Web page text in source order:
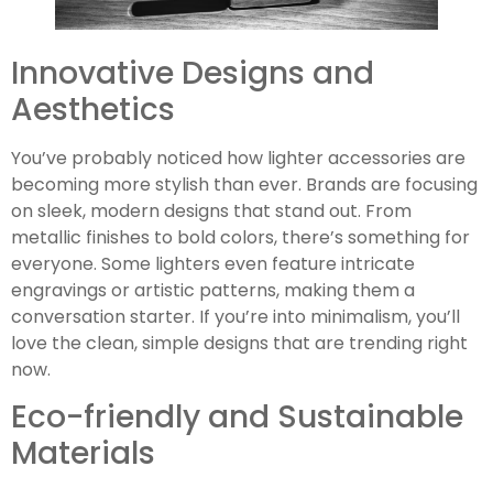
Innovative Designs and
Aesthetics
You’ve probably noticed how lighter accessories are
becoming more stylish than ever. Brands are focusing
on sleek, modern designs that stand out. From
metallic finishes to bold colors, there’s something for
everyone. Some lighters even feature intricate
engravings or artistic patterns, making them a
conversation starter. If you’re into minimalism, you’ll
love the clean, simple designs that are trending right
now.
Eco-friendly and Sustainable
Materials